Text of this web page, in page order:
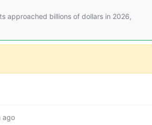
approached billions of dollars in 2026,
ago